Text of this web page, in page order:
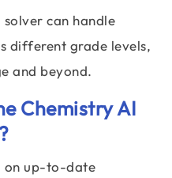
can handle
different grade levels,
and beyond.
Chemistry AI
on up-to-date